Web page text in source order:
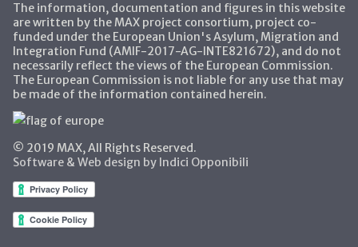
The information, documentation and figures in this website
are written by the MAX project consortium, project co-
funded under the European Union's Asylum, Migration and
Integration Fund (AMIF-2017-AG-INTE821672), and do not
necessarily reflect the views of the European Commission.
The European Commission is not liable for any use that may
be made of the information contained herein.
© 2019 MAX, All Rights Reserved.
Software & Web design by Indici Opponibili